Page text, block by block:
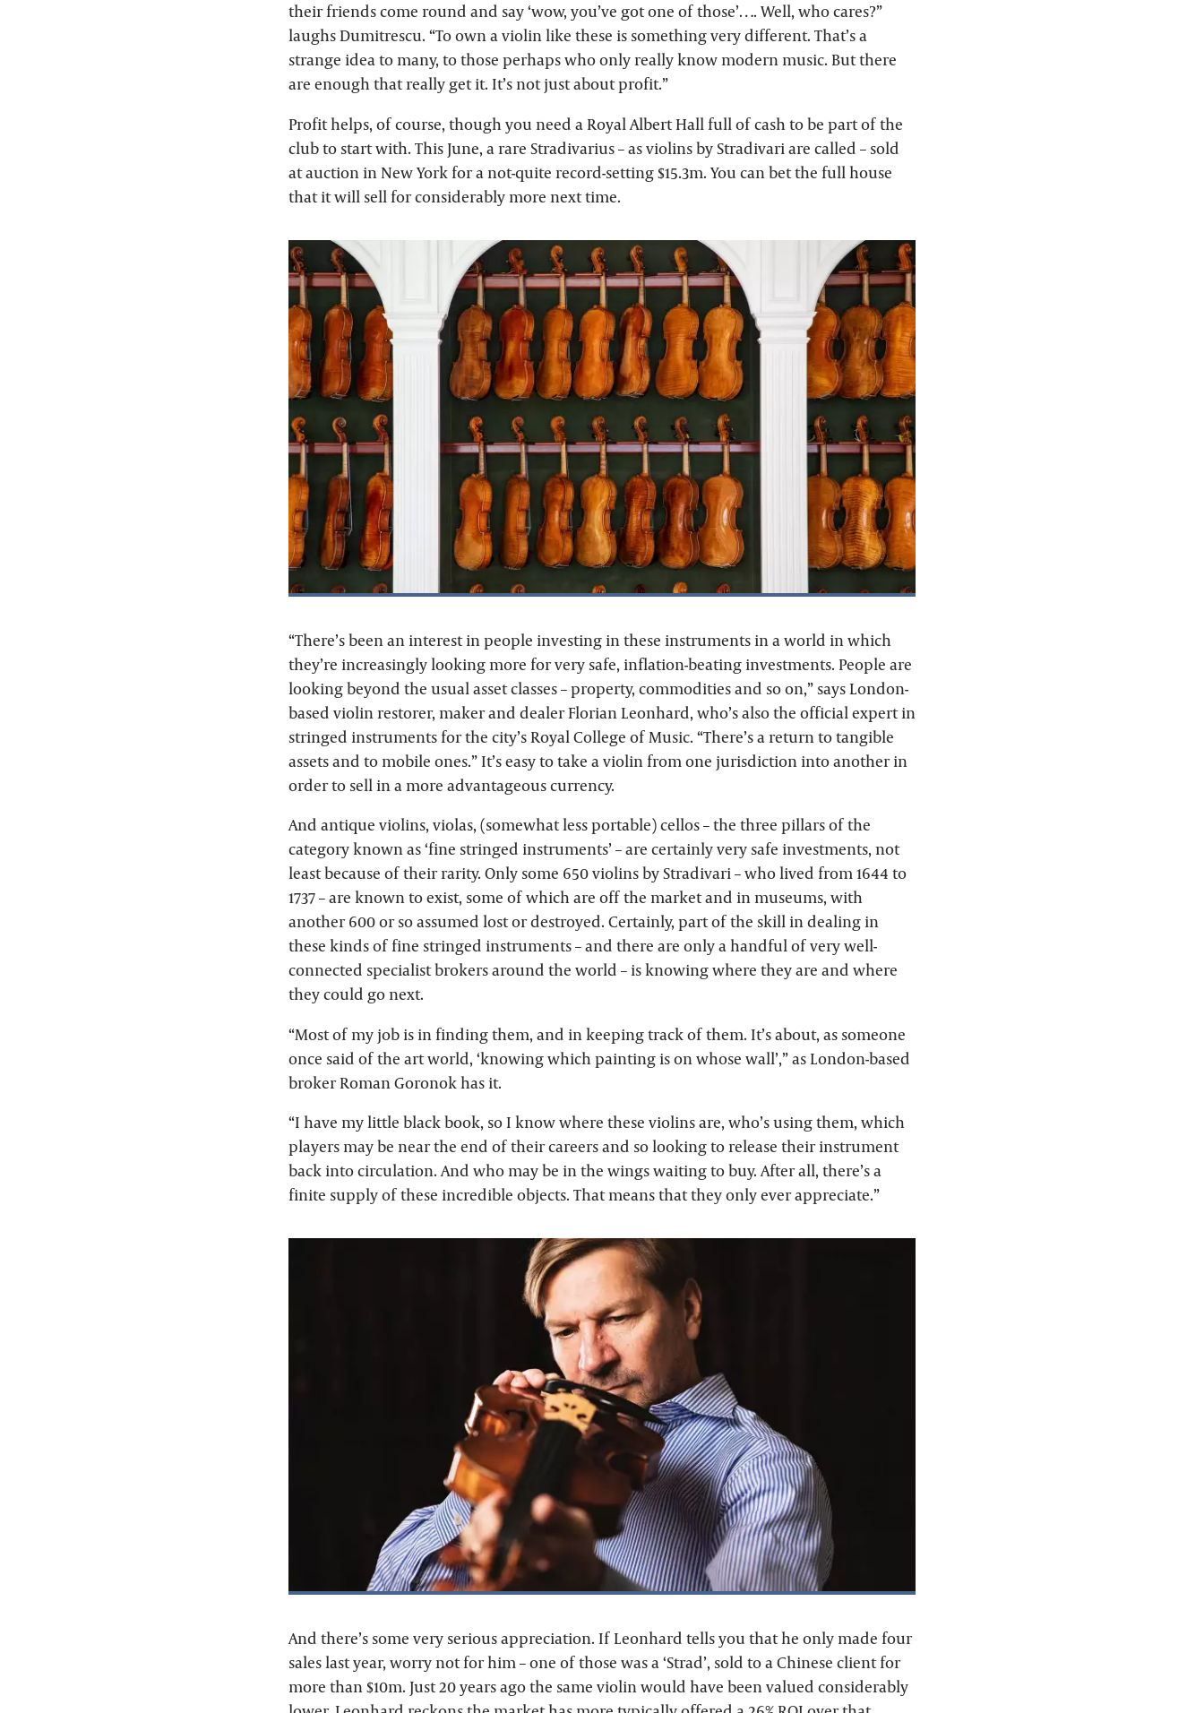
their friends come round and say ‘wow, you’ve got one of those’…. Well, who cares?”
laughs Dumitrescu. “To own a violin like these is something very different. That’s a
strange idea to many, to those perhaps who only really know modern music. But there
are enough that really get it. It’s not just about profit.”
Profit helps, of course, though you need a Royal Albert Hall full of cash to be part of the
club to start with. This June, a rare Stradivarius – as violins by Stradivari are called – sold
at auction in New York for a not-quite record-setting $15.3m. You can bet the full house
that it will sell for considerably more next time.
“There’s been an interest in people investing in these instruments in a world in which
they’re increasingly looking more for very safe, inflation-beating investments. People are
looking beyond the usual asset classes – property, commodities and so on,” says London-
based violin restorer, maker and dealer Florian Leonhard, who’s also the official expert in
stringed instruments for the city’s Royal College of Music. “There’s a return to tangible
assets and to mobile ones.” It’s easy to take a violin from one jurisdiction into another in
order to sell in a more advantageous currency.
And antique violins, violas, (somewhat less portable) cellos – the three pillars of the
category known as ‘fine stringed instruments’ – are certainly very safe investments, not
least because of their rarity. Only some 650 violins by Stradivari – who lived from 1644 to
1737 – are known to exist, some of which are off the market and in museums, with
another 600 or so assumed lost or destroyed. Certainly, part of the skill in dealing in
these kinds of fine stringed instruments – and there are only a handful of very well-
connected specialist brokers around the world – is knowing where they are and where
they could go next.
“Most of my job is in finding them, and in keeping track of them. It’s about, as someone
once said of the art world, ‘knowing which painting is on whose wall’,” as London-based
broker Roman Goronok has it.
“I have my little black book, so I know where these violins are, who’s using them, which
players may be near the end of their careers and so looking to release their instrument
back into circulation. And who may be in the wings waiting to buy. After all, there’s a
finite supply of these incredible objects. That means that they only ever appreciate.”
And there’s some very serious appreciation. If Leonhard tells you that he only made four
sales last year, worry not for him – one of those was a ‘Strad’, sold to a Chinese client for
more than $10m. Just 20 years ago the same violin would have been valued considerably